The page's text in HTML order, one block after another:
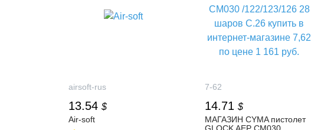
airsoft-rus
13.54 $
Air-soft
7-62
14.71 $
МАГАЗИН CYMA пистолет